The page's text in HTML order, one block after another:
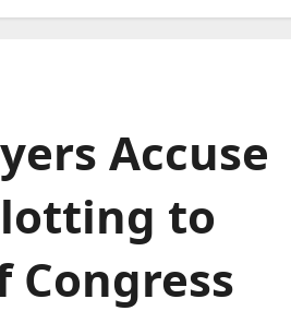
Accuse
to
Congress